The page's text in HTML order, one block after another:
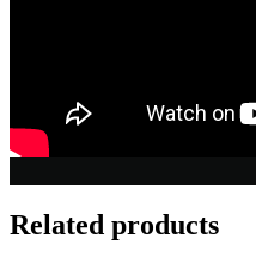
Related products